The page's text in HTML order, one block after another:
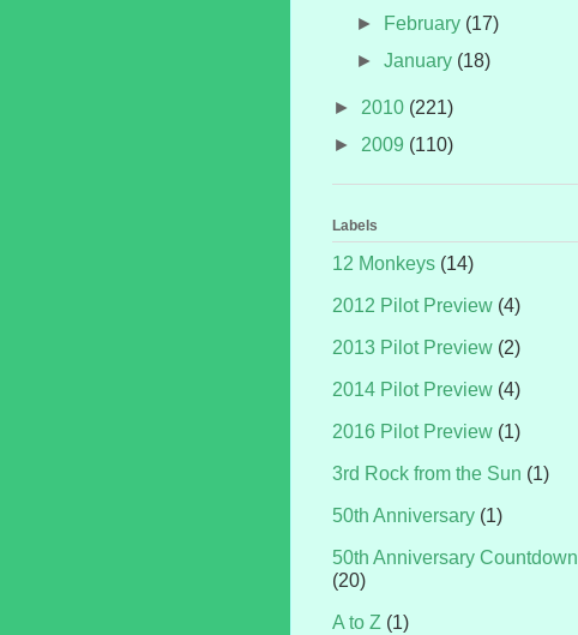
►
February (17)
►January (18)
► 2010 (221)
► 2009 (110)
Labels
12 Monkeys (14)
2012 Pilot Preview (4)
2013 Pilot Preview (2)
2014 Pilot Preview (4)
2016 Pilot Preview (1)
3rd Rock from the Sun (1)
50th Anniversary (1)
50th Anniversary Countdown
(20)
A to Z (1)